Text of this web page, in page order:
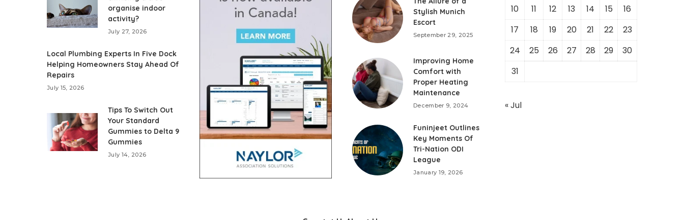
organise indoor
activity?
July 27, 2026
Local Plumbing Experts In Five Dock
Helping Homeowners Stay Ahead Of
Repairs
July 15, 2026
Tips To Switch Out
Your Standard
Gummies to Delta 9
Gummies
July 14, 2026
Stylish Munich
Escort
September 29, 2025
Improving Home
Comfort with
Proper Heating
Maintenance
December 9, 2024
Funinjeet Outlines
Key Moments Of
Tri-Nation ODI
League
January 19, 2026
10
11 12 13 14 15
16
17
18 19 20 21 22
23
24
25 26 27 28 29
30
31
« Jul